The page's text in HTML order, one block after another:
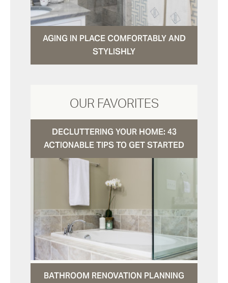
AGING IN PLACE COMFORTABLY AND
STYLISHLY
OUR FAVORITES
DECLUTTERING YOUR HOME: 43
ACTIONABLE TIPS TO GET STARTED
BATHROOM RENOVATION PLANNING